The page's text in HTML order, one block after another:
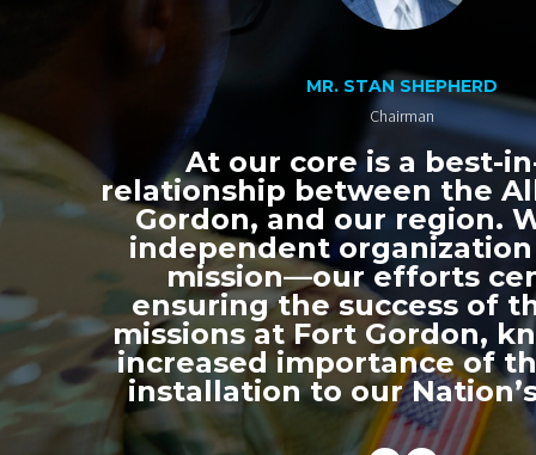
MR. STAN SHEPHERD
Chairman
At our core is a best-
relationship between the
Gordon, and our region.
independent
mission—our efforts
ensuring the success of
missions at Fort Gordon,
increased importance of
installation to our